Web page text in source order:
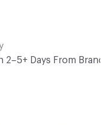
2–5+ Days From Brand